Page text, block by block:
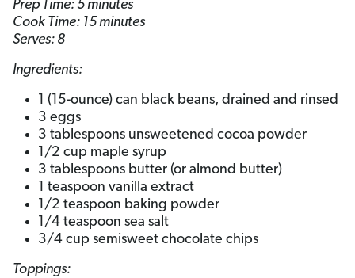
Prep Time: 5 minutes
Cook Time: 15 minutes
Serves: 8
Ingredients:
1 (15-ounce) can black beans, drained and rinsed
3 eggs
3 tablespoons unsweetened cocoa powder
1/2 cup maple syrup
3 tablespoons butter (or almond butter)
1 teaspoon vanilla extract
1/2 teaspoon baking powder
1/4 teaspoon sea salt
3/4 cup semisweet chocolate chips
Toppings: